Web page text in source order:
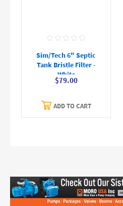
Sim/Tech 6" Septic
Tank Bristle Filter -
White
$79.00
ADD TO CART